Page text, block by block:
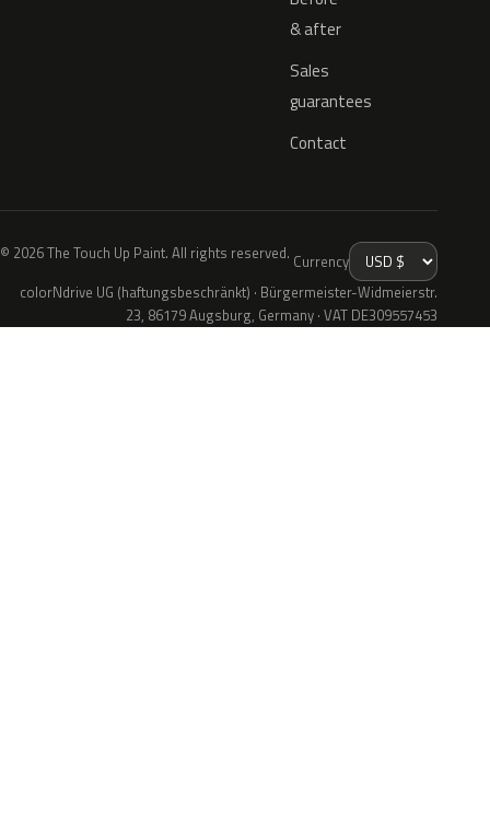
& after
Sales
guarantees
Contact
© 2026 The Touch Up Paint. All rights reserved. Currency
colorNdrive UG (haftungsbeschränkt) · Bürgermeister-Widmeierstr.
23, 86179 Augsburg, Germany · VAT DE309557453